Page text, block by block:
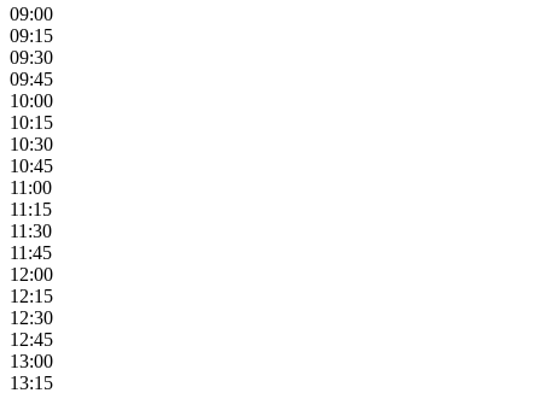
09:00
09:15
09:30
09:45
10:00
10:15
10:30
10:45
11:00
11:15
11:30
11:45
12:00
12:15
12:30
12:45
13:00
13:15